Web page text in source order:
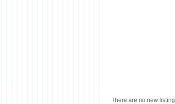
There are no new